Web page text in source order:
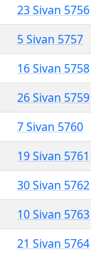
23 Sivan 5756
5 Sivan 5757
16 Sivan 5758
26 Sivan 5759
7 Sivan 5760
19 Sivan 5761
30 Sivan 5762
10 Sivan 5763
21 Sivan 5764